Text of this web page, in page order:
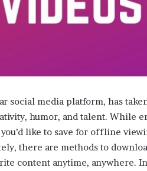
social media platform, has
humor, and talent. While
like to save for offline
there are methods to
content anytime, anywhere.